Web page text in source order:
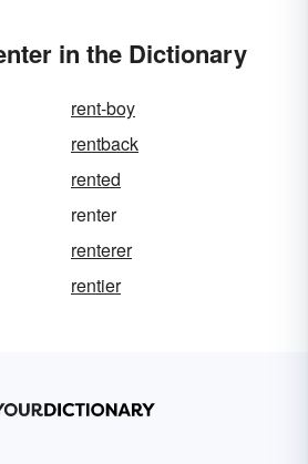
in the Dictionary
rent-boy
rentback
rented
renter
renterer
rentier